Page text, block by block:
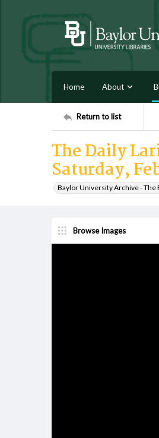
Home About
Return to list
The Daily
Saturday,
Baylor University Archive - The
Browse Images